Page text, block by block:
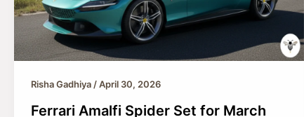
Risha Gadhiya/April 30, 2026
Ferrari Amalfi Spider Set for March